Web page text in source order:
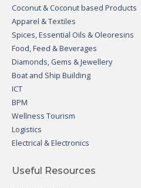
Coconut & Coconut based Products
Apparel & Textiles
Spices, Essential Oils & Oleoresins
Food, Feed & Beverages
Diamonds, Gems & Jewellery
Boat and Ship Building
ICT
BPM
Wellness Tourism
Logistics
Electrical & Electronics
Useful Resources